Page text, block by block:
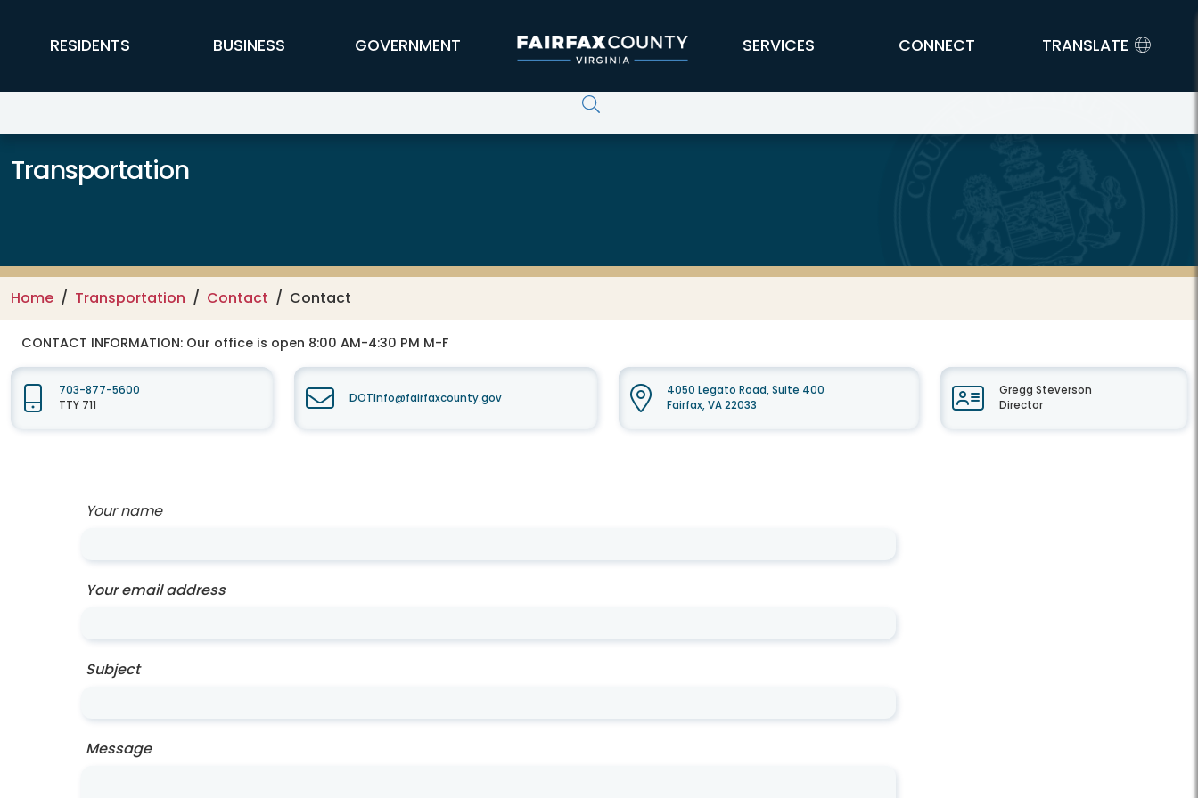
FFX Global Navigation
RESIDENTS BUSINESS GOVERNMENT SERVICES CONNECT TRANSLATE
Transportation
Home Transportation Contact Contact
CONTACT INFORMATION: Our office is open 8:00 AM-4:30 PM M-F
703-877-5600
TTY 711
DOTInfo@fairfaxcounty.gov
4050 Legato Road, Suite 400
Fairfax, VA 22033
Gregg Steverson
Director
Your name
Your email address
Subject
Message